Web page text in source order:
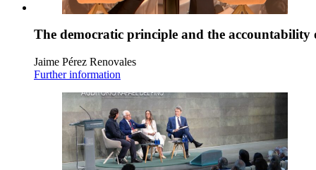
The democratic principle and the
Jaime Pérez Renovales
Further information